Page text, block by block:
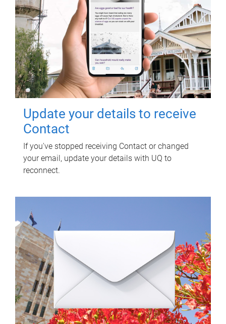
Update your details to receive
Contact
If you've stopped receiving Contact or changed
your email, update your details with UQ to
reconnect.